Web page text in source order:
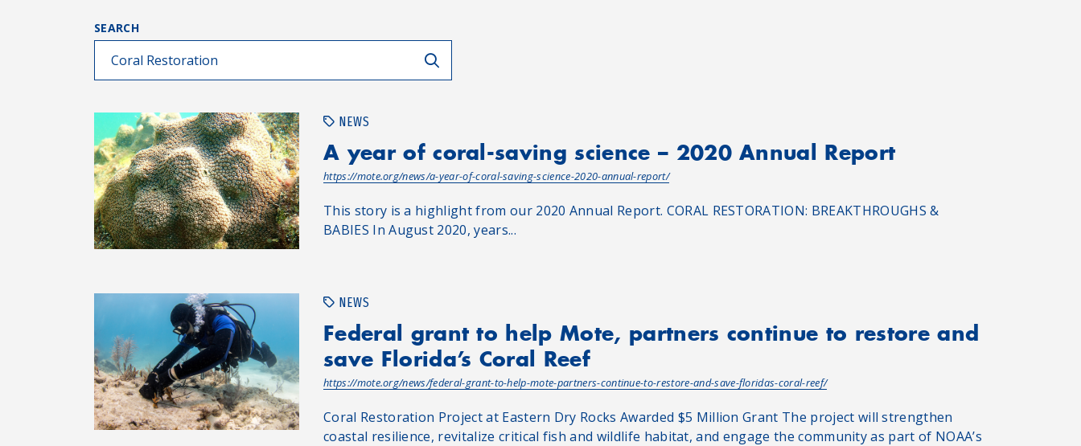
SEARCH
NEWS
A year of coral-saving science – 2020 Annual Report
https://mote.org/news/a-year-of-coral-saving-science-2020-annual-report/
This story is a highlight from our 2020 Annual Report. CORAL RESTORATION: BREAKTHROUGHS &
BABIES In August 2020, years...
NEWS
Federal grant to help Mote, partners continue to restore and
save Florida’s Coral Reef
https://mote.org/news/federal-grant-to-help-mote-partners-continue-to-restore-and-save-floridas-coral-reef/
Coral Restoration Project at Eastern Dry Rocks Awarded $5 Million Grant The project will strengthen
coastal resilience, revitalize critical fish and wildlife habitat, and engage the community as part of NOAA’s